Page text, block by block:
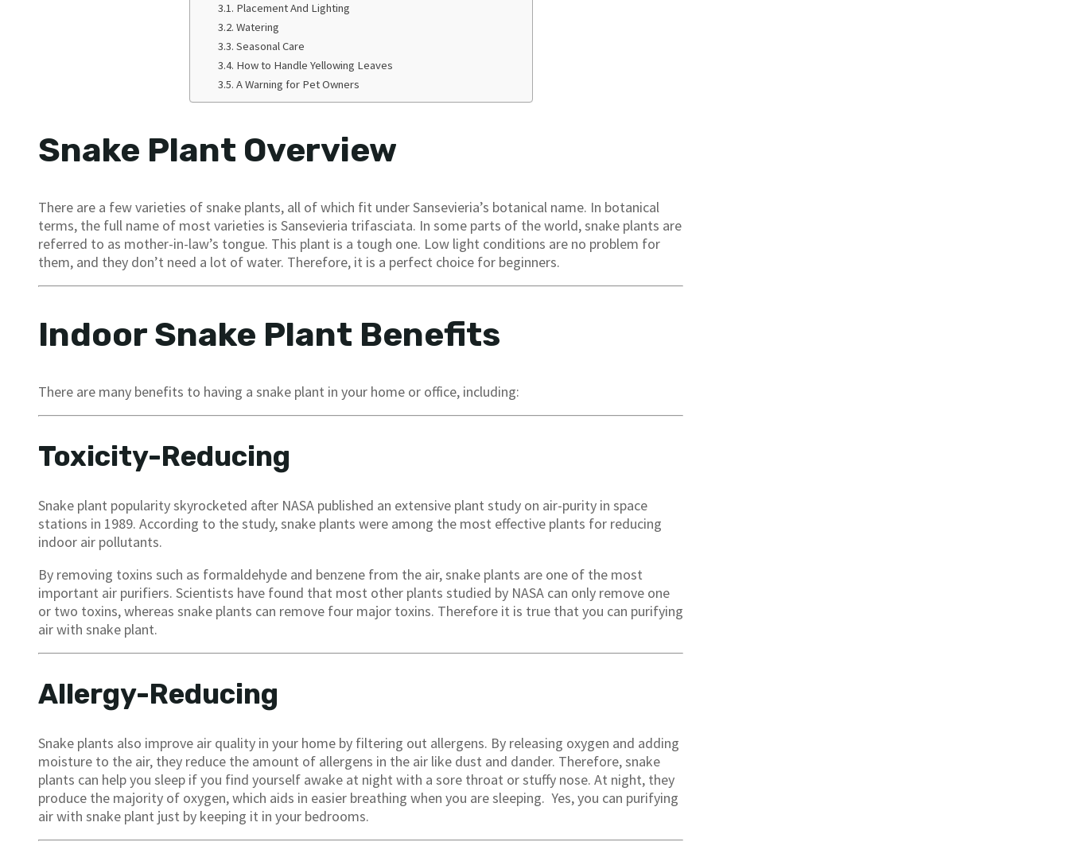
Placement And Lighting
Watering
Seasonal Care
How to Handle Yellowing Leaves
A Warning for Pet Owners
Snake Plant Overview
There are a few varieties of snake plants, all of which fit under Sansevieria’s botanical name. In botanical
terms, the full name of most varieties is Sansevieria trifasciata. In some parts of the world, snake plants are
referred to as mother-in-law’s tongue. This plant is a tough one. Low light conditions are no problem for
them, and they don’t need a lot of water. Therefore, it is a perfect choice for beginners.
Indoor Snake Plant Benefits
There are many benefits to having a snake plant in your home or office, including:
Toxicity-Reducing
Snake plant popularity skyrocketed after NASA published an extensive plant study on air-purity in space
stations in 1989. According to the study, snake plants were among the most effective plants for reducing
indoor air pollutants.
By removing toxins such as formaldehyde and benzene from the air, snake plants are one of the most
important air purifiers. Scientists have found that most other plants studied by NASA can only remove one
or two toxins, whereas snake plants can remove four major toxins. Therefore it is true that you can purifying
air with snake plant.
Allergy-Reducing
Snake plants also improve air quality in your home by filtering out allergens. By releasing oxygen and adding
moisture to the air, they reduce the amount of allergens in the air like dust and dander. Therefore, snake
plants can help you sleep if you find yourself awake at night with a sore throat or stuffy nose. At night, they
produce the majority of oxygen, which aids in easier breathing when you are sleeping. Yes, you can purifying
air with snake plant just by keeping it in your bedrooms.